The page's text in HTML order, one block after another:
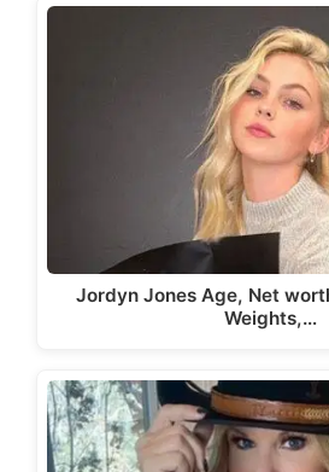
Jordyn Jones Age, Net
Weights,…